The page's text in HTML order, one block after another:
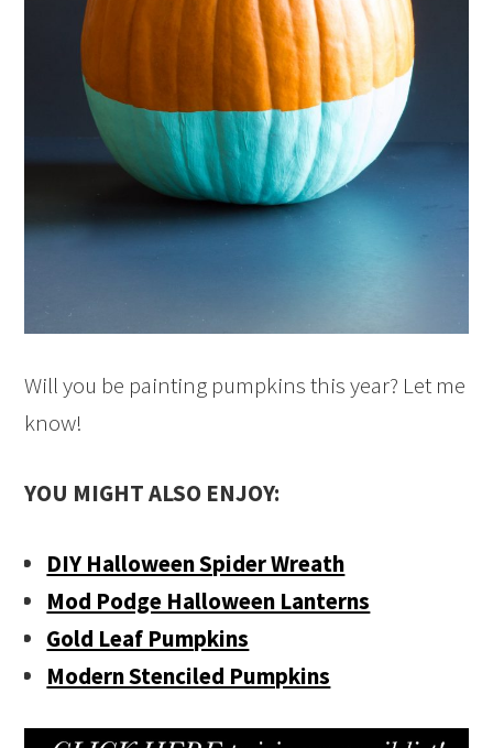
Will you be painting pumpkins this year? Let me
know!
YOU MIGHT ALSO ENJOY:
DIY Halloween Spider Wreath
Mod Podge Halloween Lanterns
Gold Leaf Pumpkins
Modern Stenciled Pumpkins